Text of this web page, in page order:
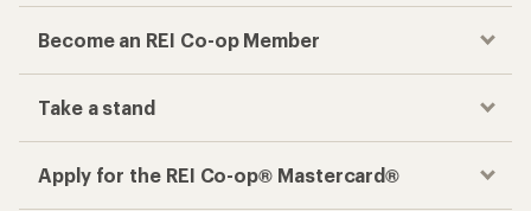
Become an REI Co-op Member
Take a stand
Apply for the REI Co-op® Mastercard®